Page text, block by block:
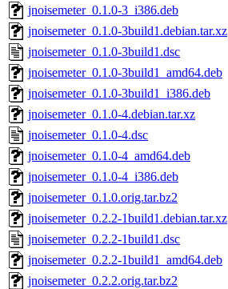
jnoisemeter_0.1.0-3_i386.deb
jnoisemeter_0.1.0-3build1.debian.tar.xz
jnoisemeter_0.1.0-3build1.dsc
jnoisemeter_0.1.0-3build1_amd64.deb
jnoisemeter_0.1.0-3build1_i386.deb
jnoisemeter_0.1.0-4.debian.tar.xz
jnoisemeter_0.1.0-4.dsc
jnoisemeter_0.1.0-4_amd64.deb
jnoisemeter_0.1.0-4_i386.deb
jnoisemeter_0.1.0.orig.tar.bz2
jnoisemeter_0.2.2-1build1.debian.tar.xz
jnoisemeter_0.2.2-1build1.dsc
jnoisemeter_0.2.2-1build1_amd64.deb
jnoisemeter_0.2.2.orig.tar.bz2